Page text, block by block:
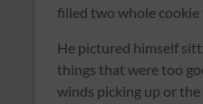
filled two whole cookie
He pictured himself
things that were too
winds picking up or